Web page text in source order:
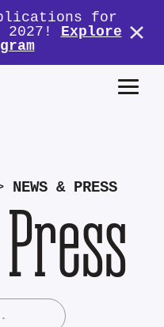
for
2027! Explore
NEWS & PRESS